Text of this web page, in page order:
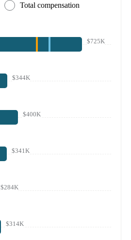
Total compensation
$725K
$344K
$400K
$341K
$284K
$314K